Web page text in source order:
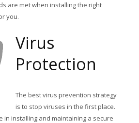
are met when installing the right
you.
Virus
Protection
The best virus prevention strategy
is to stop viruses in the first place.
in installing and maintaining a secure